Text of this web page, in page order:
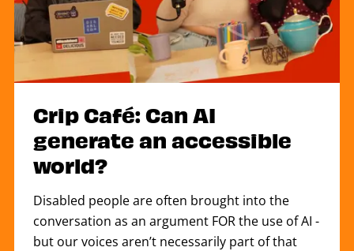
Crip Café: Can AI
generate an accessible
world?
Disabled people are often brought into the
conversation as an argument FOR the use of AI -
but our voices aren’t necessarily part of that